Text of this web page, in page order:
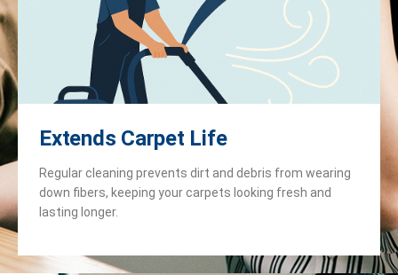
Extends Carpet Life
Regular cleaning prevents dirt and debris from wearing
down fibers, keeping your carpets looking fresh and
lasting longer.